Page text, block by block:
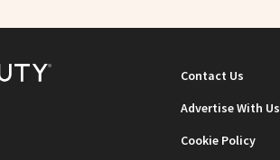
Contact Us
Advertise With Us
Cookie Policy